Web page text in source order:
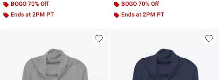
BOGO 70% Off
Ends at 2PM PT
BOGO 70% Off
Ends at 2PM PT